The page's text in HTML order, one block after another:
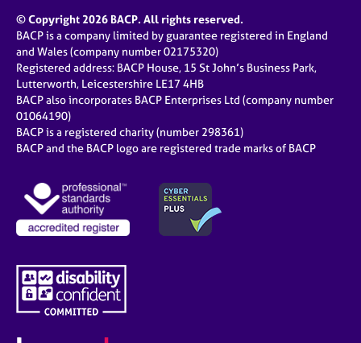
© Copyright 2026 BACP. All rights reserved.
BACP is a company limited by guarantee registered in England
and Wales (company number 02175320)
Registered address: BACP House, 15 St John’s Business Park,
Lutterworth, Leicestershire LE17 4HB
BACP also incorporates BACP Enterprises Ltd (company number
01064190)
BACP is a registered charity (number 298361)
BACP and the BACP logo are registered trade marks of BACP